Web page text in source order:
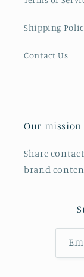
Shipping
Contact Us
Our mission
Share
brand